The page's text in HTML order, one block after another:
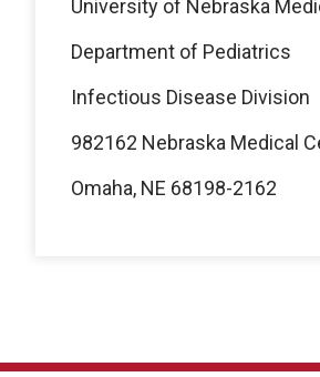
University of Nebraska
Department of Pediatrics
Infectious Disease Division
982162 Nebraska Medical
Omaha, NE 68198-2162